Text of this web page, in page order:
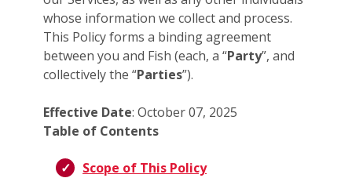
whose information we collect and process.
This Policy forms a binding agreement
between you and Fish (each, a “Party”, and
collectively the “Parties”).
Effective Date: October 07, 2025
Table of Contents
Scope of This Policy